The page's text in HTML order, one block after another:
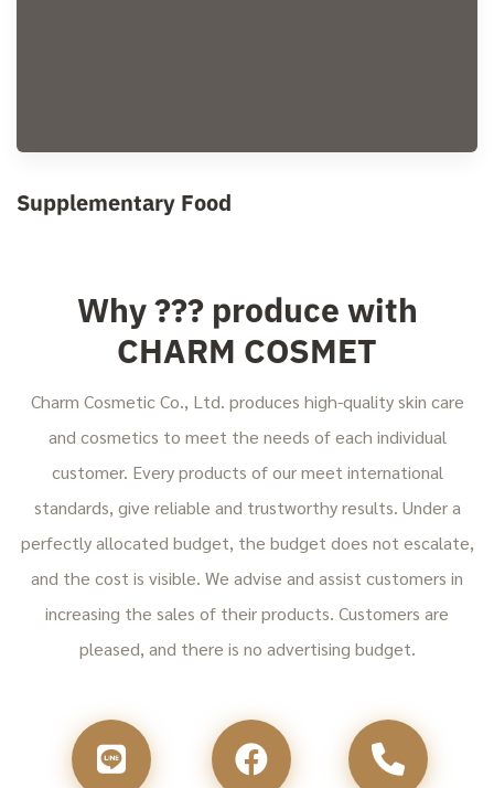
Supplementary Food
Why ??? produce with
CHARM COSMET
Charm Cosmetic Co., Ltd. produces high-quality skin care
and cosmetics to meet the needs of each individual
customer. Every products of our meet international
standards, give reliable and trustworthy results. Under a
perfectly allocated budget, the budget does not escalate,
and the cost is visible. We advise and assist customers in
increasing the sales of their products. Customers are
pleased, and there is no advertising budget.